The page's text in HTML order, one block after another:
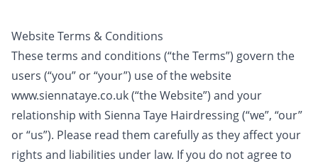
Website Terms & Conditions
These terms and conditions (“the Terms”) govern the
users (“you” or “your”) use of the website
www.siennataye.co.uk (“the Website”) and your
relationship with Sienna Taye Hairdressing (“we”, “our”
or “us”). Please read them carefully as they affect your
rights and liabilities under law. If you do not agree to